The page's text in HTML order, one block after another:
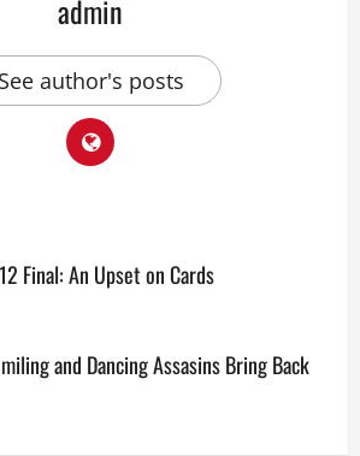
admin
See author's posts
Final: An Upset on Cards
and Dancing Assasins Bring Back